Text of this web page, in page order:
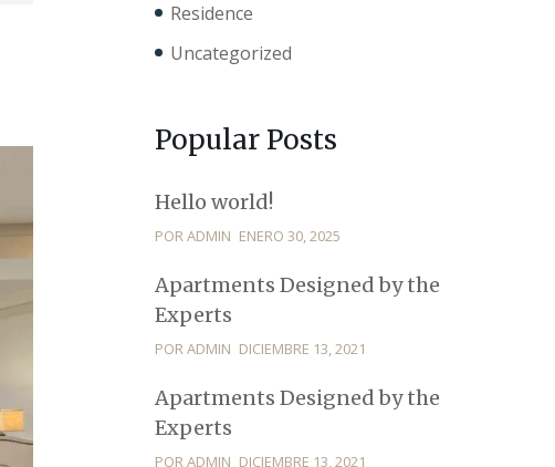
Residence
Uncategorized
Popular Posts
Hello world!
POR ADMIN ENERO 30, 2025
Apartments Designed by the
Experts
POR ADMIN DICIEMBRE 13, 2021
Apartments Designed by the
Experts
POR ADMIN DICIEMBRE 13, 2021